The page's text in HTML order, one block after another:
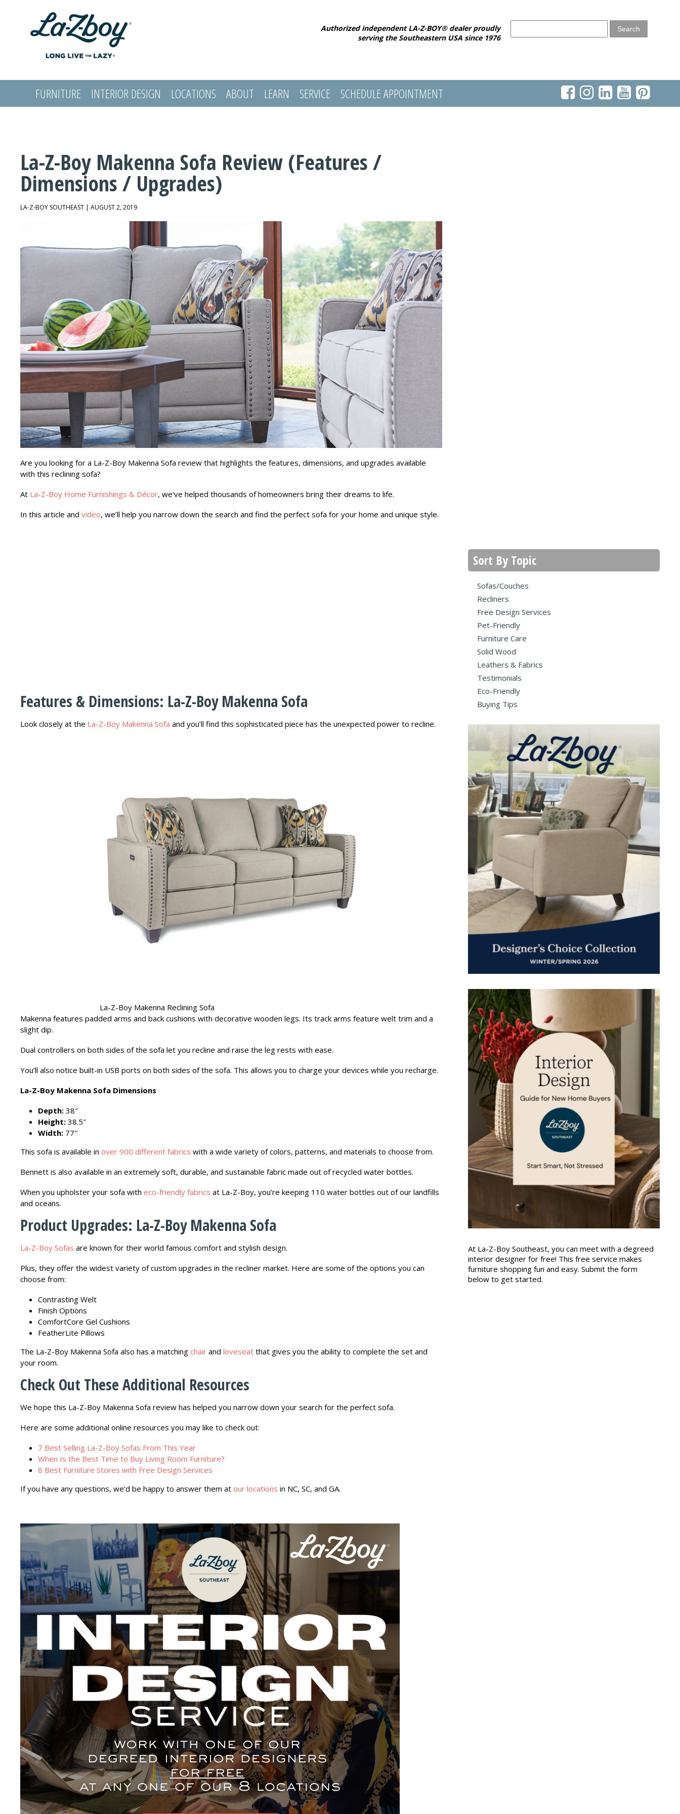
Authorized independent LA-Z-BOY® dealer proudly
serving the Southeastern USA since 1976
FURNITURE INTERIOR DESIGN LOCATIONS ABOUT LEARN SERVICE
SCHEDULE APPOINTMENT
La-Z-Boy Makenna Sofa Review (Features /
Dimensions / Upgrades)
LA-Z-BOY SOUTHEAST | AUGUST 2, 2019
Are you looking for a La-Z-Boy Makenna Sofa review that highlights the features, dimensions, and upgrades available
with this reclining sofa?
At La-Z-Boy Home Furnishings & Décor, we’ve helped thousands of homeowners bring their dreams to life.
In this article andvideo, we’ll help you narrow down the search and find the perfect sofa for your home and unique style.
Features & Dimensions: La-Z-Boy Makenna Sofa
Look closely at the La-Z-Boy Makenna Sofa and you’ll find this sophisticated piece has the unexpected power to recline.
La-Z-Boy Makenna Reclining Sofa
Makenna features padded arms and back cushions with decorative wooden legs. Its track arms feature welt trim and a
slight dip.
Dual controllers on both sides of the sofa let you recline and raise the leg rests with ease.
You’ll also notice built-in USB ports on both sides of the sofa. This allows you to charge your devices while you recharge.
La-Z-Boy Makenna Sofa Dimensions
Depth: 38″
Height: 38.5″
Width: 77″
This sofa is available inover 900 different fabrics with a wide variety of colors, patterns, and materials to choose from.
Bennett is also available in an extremely soft, durable, and sustainable fabric made out of recycled water bottles.
When you upholster your sofa witheco-friendly fabrics at La-Z-Boy, you’re keeping 110 water bottles out of our landfills
and oceans.
Product Upgrades: La-Z-Boy Makenna Sofa
La-Z-Boy Sofas are known for their world famous comfort and stylish design.
Plus, they offer the widest variety of custom upgrades in the recliner market. Here are some of the options you can
choose from:
Contrasting Welt
Finish Options
ComfortCore Gel Cushions
FeatherLite Pillows
The La-Z-Boy Makenna Sofa also has a matchingchair andloveseat that gives you the ability to complete the set and
your room.
Check Out These Additional Resources
We hope this La-Z-Boy Makenna Sofa review has helped you narrow down your search for the perfect sofa.
Here are some additional online resources you may like to check out:
7 Best Selling La-Z-Boy Sofas From This Year
When Is the Best Time to Buy Living Room Furniture?
8 Best Furniture Stores with Free Design Services
If you have any questions, we’d be happy to answer them atour locations in NC, SC, and GA.
Sort By Topic
Sofas/Couches
Recliners
Free Design Services
Pet-Friendly
Furniture Care
Solid Wood
Leathers & Fabrics
Testimonials
Eco-Friendly
Buying Tips
At La-Z-Boy Southeast, you can meet with a degreed
interior designer for free! This free service makes
furniture shopping fun and easy. Submit the form
below to get started.